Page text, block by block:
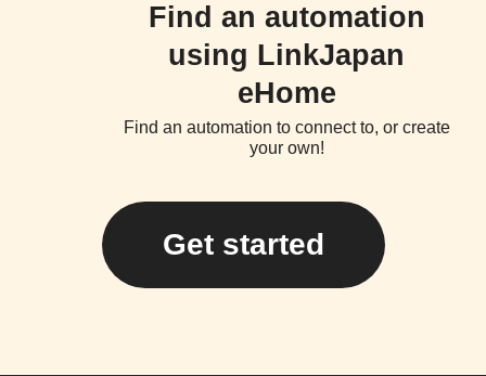
Find an automation
using LinkJapan
eHome
Find an automation to connect to, or create
your own!
Get started